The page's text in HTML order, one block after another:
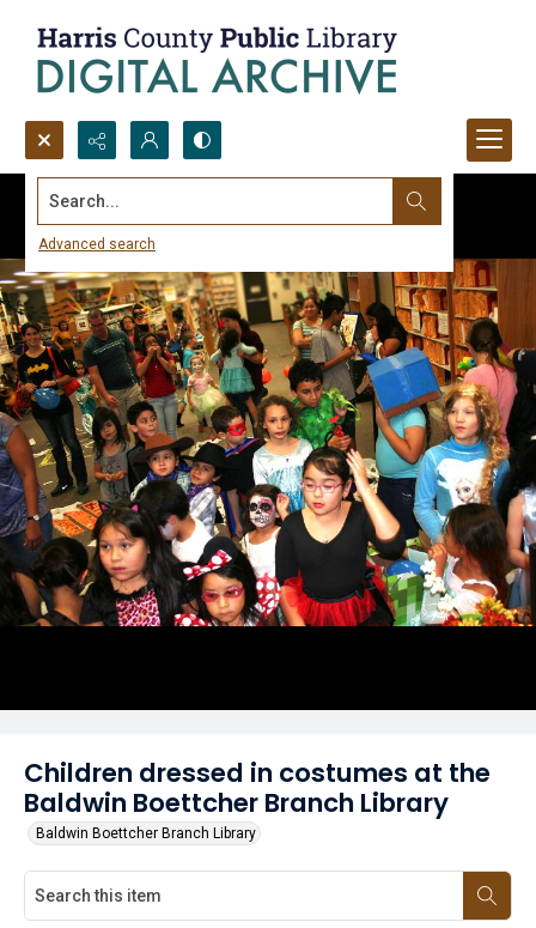
Search...
Advanced search
Children dressed in costumes at the
Baldwin Boettcher Branch Library
Baldwin Boettcher Branch Library